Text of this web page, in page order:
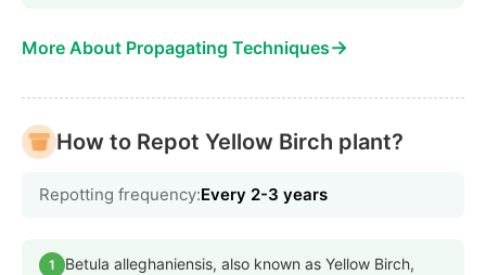
More About Propagating Techniques→
How to Repot Yellow Birch plant?
Repotting frequency:Every 2-3 years
1
Betula alleghaniensis, also known as Yellow Birch,